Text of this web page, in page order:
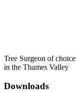
Tree Surgeon of choice
in the Thames Valley
Downloads